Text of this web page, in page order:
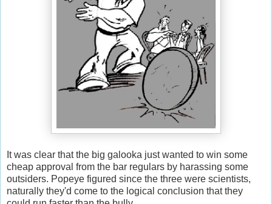
It was clear that the big galooka just wanted to win some
cheap approval from the bar regulars by harassing some
outsiders. Popeye figured since the three were scientists,
naturally they'd come to the logical conclusion that they